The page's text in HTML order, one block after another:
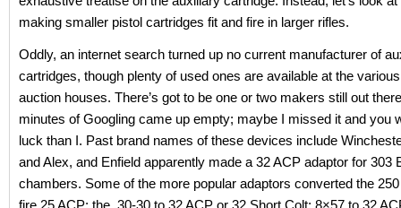
making smaller pistol cartridges fit and fire in larger rifles.
Oddly, an internet search turned up no current manufacturer of
cartridges, though plenty of used ones are available at the
auction houses. There’s got to be one or two makers still out
minutes of Googling came up empty; maybe I missed it and you
luck than I. Past brand names of these devices include
and Alex, and Enfield apparently made a 32 ACP adaptor for 303
chambers. Some of the more popular adaptors converted the
fire 25 ACP; the .30-30 to 32 ACP or 32 Short Colt; 8×57 to 32